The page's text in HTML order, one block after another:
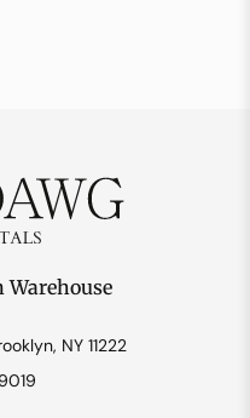
NY 11222